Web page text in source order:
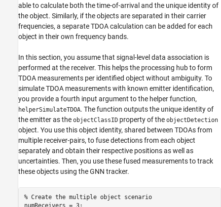
able to calculate both the time-of-arrival and the unique identity of
the object. Similarly, if the objects are separated in their carrier
frequencies, a separate TDOA calculation can be added for each
object in their own frequency bands.
In this section, you assume that signal-level data association is
performed at the receiver. This helps the processing hub to form
TDOA measurements per identified object without ambiguity. To
simulate TDOA measurements with known emitter identification,
you provide a fourth input argument to the helper function,
helperSimulateTDOA. The function outputs the unique identity of
the emitter as the objectClassID property of the objectDetection
object. You use this object identity, shared between TDOAs from
multiple receiver-pairs, to fuse detections from each object
separately and obtain their respective positions as well as
uncertainties. Then, you use these fused measurements to track
these objects using the GNN tracker.
% Create the multiple object scenario
numReceivers = 3;